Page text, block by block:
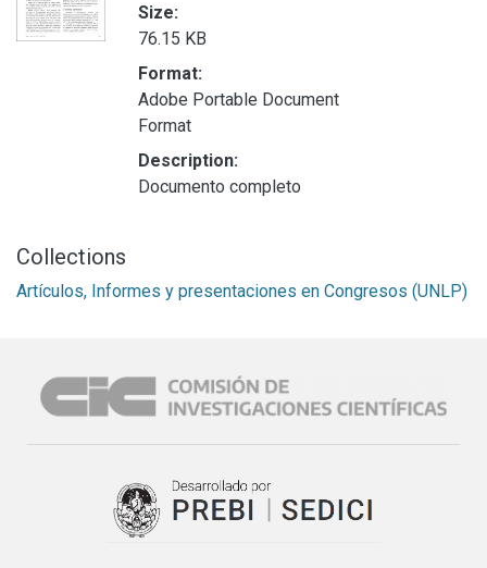
Size:
76.15 KB
Format:
Adobe Portable Document
Format
Description:
Documento completo
Collections
Artículos, Informes y presentaciones en Congresos (UNLP)